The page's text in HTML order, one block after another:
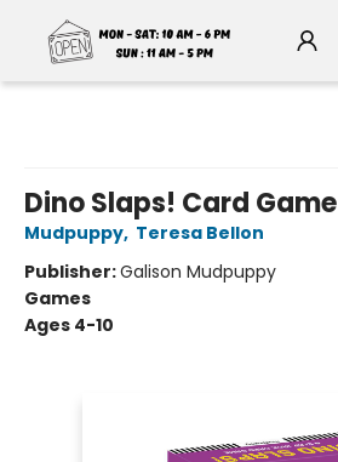
Dino Slaps! Card Game
Mudpuppy, Teresa Bellon
Publisher:Galison Mudpuppy
Games
Ages 4-10